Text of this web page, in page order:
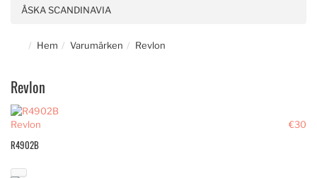
ÅSKA SCANDINAVIA
Hem Varumärken Revlon
Revlon
€30
Revlon
R4902B